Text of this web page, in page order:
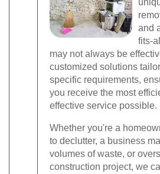
and
fits-
may not always be
customized solutions
specific requirements,
you receive the most
effective service possible.
Whether you're a
to declutter, a business
volumes of waste, or
construction project, we